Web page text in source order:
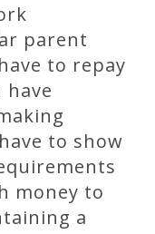
parent
to repay
to show
money to
a